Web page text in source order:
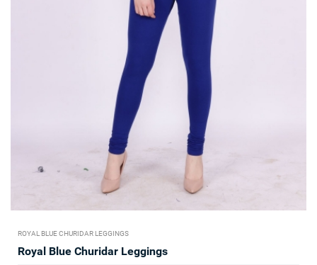
ROYAL BLUE CHURIDAR LEGGINGS
Royal Blue Churidar Leggings